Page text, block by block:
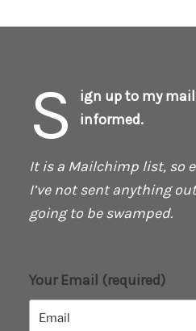
S
ign up to my
informed.
It is a Mailchimp list, so
I’ve not sent anything
going to be swamped.
Your Email (required)